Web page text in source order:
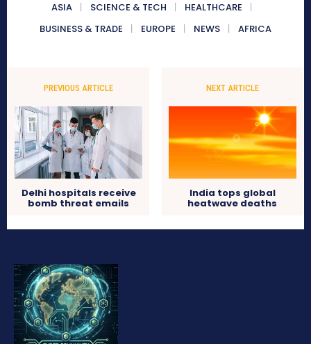
ASIA SCIENCE & TECH
HEALTHCARE
BUSINESS & TRADE
EUROPE NEWS AFRICA
PREVIOUS ARTICLE
Delhi hospitals receive
bomb threat emails
NEXT ARTICLE
India tops global
heatwave deaths